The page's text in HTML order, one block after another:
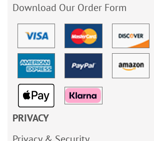
Download Our Order Form
PRIVACY